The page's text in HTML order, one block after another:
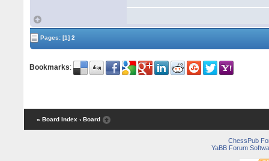
Pages:[1] 2
Bookmarks:
« Board Index ‹ Board
ChessPub
YaBB Forum